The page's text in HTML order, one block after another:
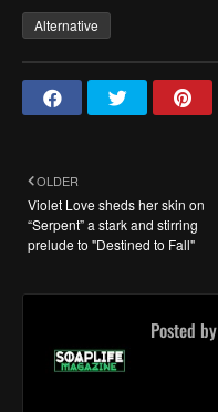
Alternative
OLDER
Violet Love sheds her skin on
“Serpent” a stark and stirring
prelude to "Destined to Fall"
Posted by